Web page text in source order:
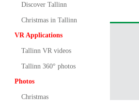
Discover Tallinn
Christmas in Tallinn
VR Applications
Tallinn VR videos
Tallinn 360° photos
Photos
Christmas